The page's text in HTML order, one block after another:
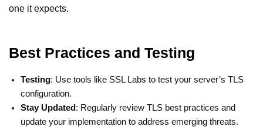
one it expects.
Best Practices and Testing
Testing: Use tools like SSL Labs to test your server’s TLS
configuration.
Stay Updated : Regularly review TLS best practices and
update your implementation to address emerging threats.